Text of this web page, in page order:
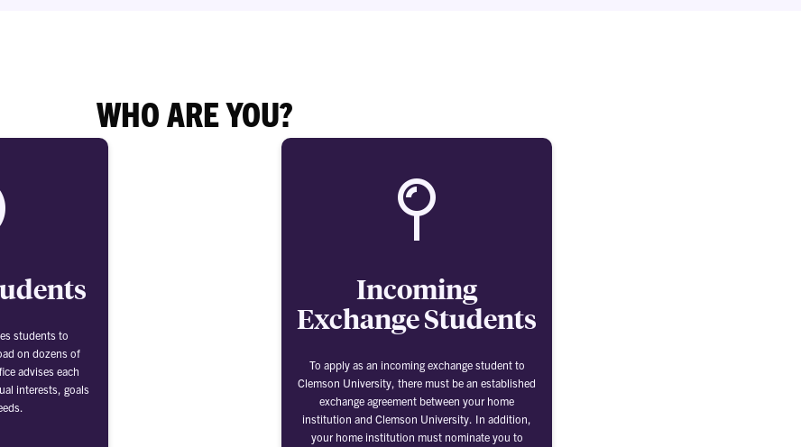
WHO ARE YOU?
students to
on dozens of
advises each
interests, goals
Incoming
Exchange Students
To apply as an incoming exchange student to
Clemson University, there must be an established
exchange agreement between your home
institution and Clemson University. In addition,
your home institution must nominate you to